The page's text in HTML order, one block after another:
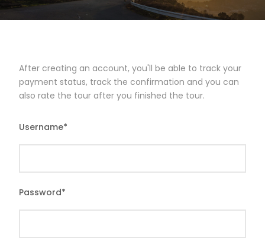
After creating an account, you'll be able to track your
payment status, track the confirmation and you can
also rate the tour after you finished the tour.
Username*
Password*